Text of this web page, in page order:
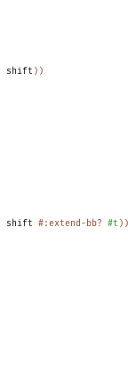
shift ) )
shift #:extend-bb? #t ) )